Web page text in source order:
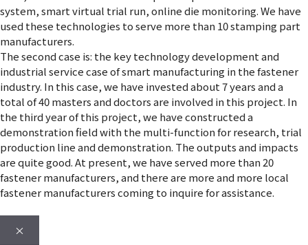
system, smart virtual trial run, online die monitoring. We have
used these technologies to serve more than 10 stamping part
manufacturers.
The second case is: the key technology development and
industrial service case of smart manufacturing in the fastener
industry. In this case, we have invested about 7 years and a
total of 40 masters and doctors are involved in this project. In
the third year of this project, we have constructed a
demonstration field with the multi-function for research, trial
production line and demonstration. The outputs and impacts
are quite good. At present, we have served more than 20
fastener manufacturers, and there are more and more local
fastener manufacturers coming to inquire for assistance.
×